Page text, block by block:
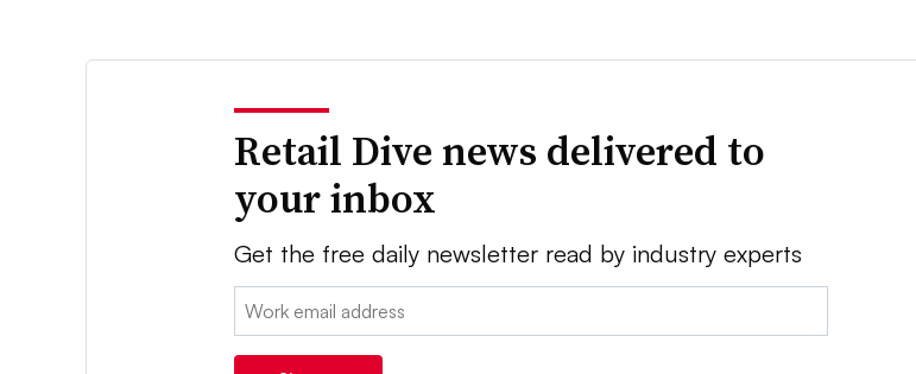
Retail Dive news delivered to
your inbox
Get the free daily newsletter read by industry experts
Email: